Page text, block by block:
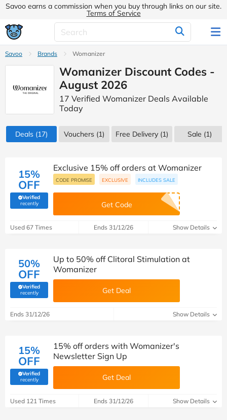
Savoo earns a commission when you buy through links on our site.
Terms of Service
Savoo Brands Womanizer
Womanizer Discount Codes -
August 2026
17 Verified Womanizer Deals Available
Today
Deals (17) Vouchers (1) Free Delivery (1) Sale (1)
15%
OFF
Verified
recently(verified by Savoo deals team)
Exclusive 15% off orders at Womanizer
CODE PROMISE EXCLUSIVE INCLUDES SALE
Get Code
Used 67 Times Ends 31/12/26 Show Details
50%
OFF
Verified
recently(verified by Savoo deals team)
Up to 50% off Clitoral Stimulation at
Womanizer
Get Deal
Ends 31/12/26 Show Details
15%
OFF
Verified
recently(verified by Savoo deals team)
15% off orders with Womanizer's
Newsletter Sign Up
Get Deal
Used 121 Times Ends 31/12/26 Show Details